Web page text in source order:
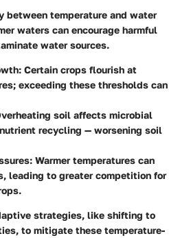
between temperature and water
waters can encourage harmful
water sources.
: Certain crops flourish at
exceeding these thresholds can
soil affects microbial
recycling — worsening soil
: Warmer temperatures can
leading to greater competition for
strategies, like shifting to
to mitigate these temperature-